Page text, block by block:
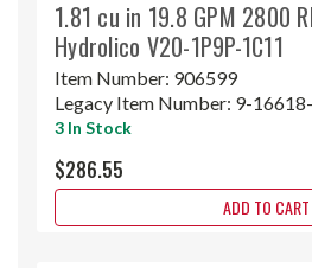
1.81 cu in 19.8 GPM 2800
Hydrolico V20-1P9P-1C11
Item Number: 906599
Legacy Item Number: 9-
3 In Stock
$286.55
ADD TO CART